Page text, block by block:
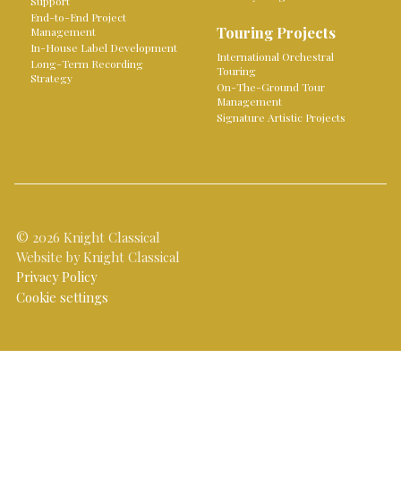
End-to-End Project
Management
In-House Label Development
Long-Term Recording
Strategy
Touring Projects
International Orchestral
Touring
On-The-Ground Tour
Management
Signature Artistic Projects
© 2026 Knight Classical
Website by Knight Classical
Privacy Policy
Cookie settings